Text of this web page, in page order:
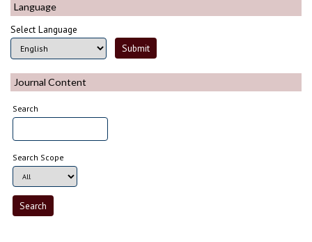
Language
Select Language
Journal Content
Search
Search Scope